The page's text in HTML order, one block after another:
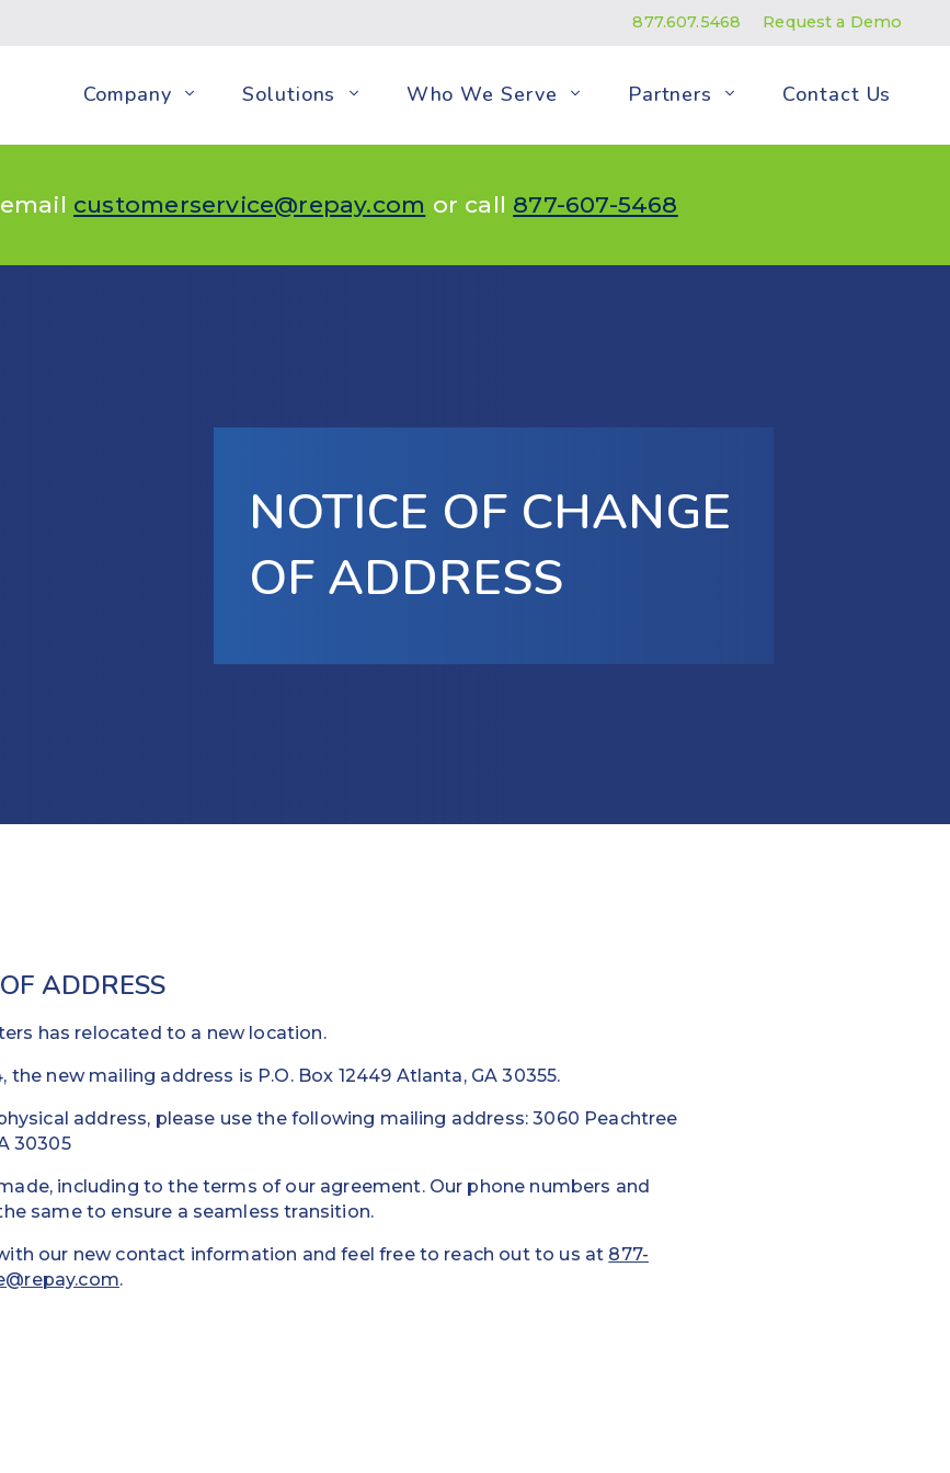
877.607.5468 Request a Demo
Company Solutions Who We Serve Partners Contact Us
customerservice@repay.com or call 877-607-5468
NOTICE OF CHANGE
OF ADDRESS
ADDRESS
has relocated to a new location.
the new mailing address is P.O. Box 12449 Atlanta, GA 30355.
address, please use the following mailing address: 3060 Peachtree
30305
including to the terms of our agreement. Our phone numbers and
same to ensure a seamless transition.
our new contact information and feel free to reach out to us at 877-
.